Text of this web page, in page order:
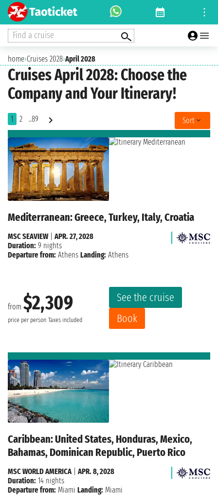
Find a cruise
home›Cruises 2028›April 2028
Cruises April 2028: Choose the
Company and Your Itinerary!
1 2 ..89 Sort
Mediterranean: Greece, Turkey, Italy, Croatia
from $2,309
price per person Taxes included
See the cruise
Book
MSC SEAVIEW| APR. 27, 2028
Duration: 9 nights
Departure from: Athens Landing: Athens
Caribbean: United States, Honduras, Mexico,
Bahamas, Dominican Republic, Puerto Rico
MSC WORLD AMERICA| APR. 8, 2028
Duration: 14 nights
Departure from: Miami Landing: Miami